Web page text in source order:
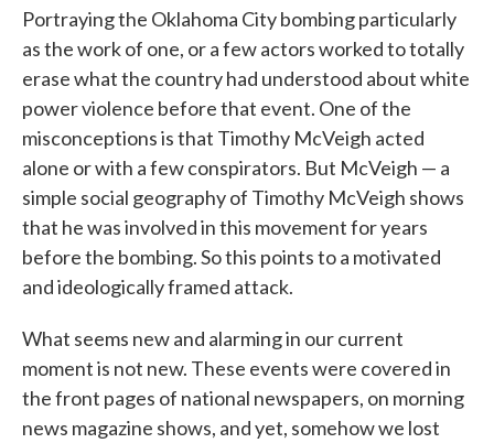
Portraying the Oklahoma City bombing particularly
as the work of one, or a few actors worked to totally
erase what the country had understood about white
power violence before that event. One of the
misconceptions is that Timothy McVeigh acted
alone or with a few conspirators. But McVeigh — a
simple social geography of Timothy McVeigh shows
that he was involved in this movement for years
before the bombing. So this points to a motivated
and ideologically framed attack.
What seems new and alarming in our current
moment is not new. These events were covered in
the front pages of national newspapers, on morning
news magazine shows, and yet, somehow we lost